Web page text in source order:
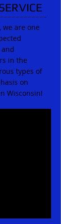
we are one
in the
types of
on
Wisconsin!